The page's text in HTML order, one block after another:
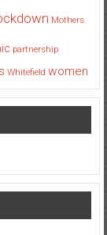
Mothers
partnership
Whitefield women